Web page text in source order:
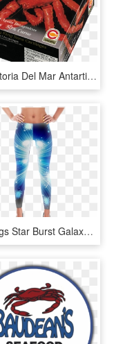
La Factoria Del Mar Antartic Crab - Locos Chilenos, HD Png Download
Leggings Star Burst Galaxy Blue, Sparkle Design, By - Hermit Crab Leggings, HD Png Download